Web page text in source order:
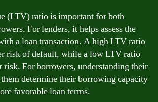
(LTV) ratio is important for both
For lenders, it helps assess the
a loan transaction. A high LTV ratio
risk of default, while a low LTV ratio
risk. For borrowers, understanding their
determine their borrowing capacity
favorable loan terms.